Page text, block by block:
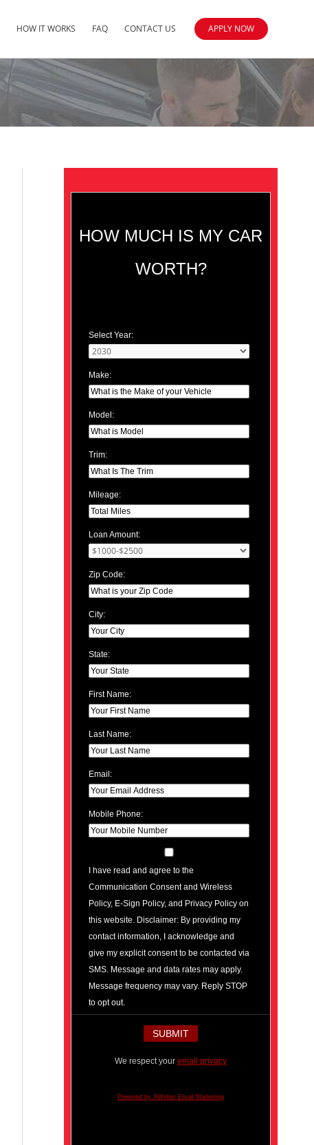
HOW IT WORKS FAQ CONTACT US APPLY NOW
HOW MUCH IS MY CAR
WORTH?
Select Year:
Make:
Model:
Trim:
Mileage:
Loan Amount:
Zip Code:
City:
State:
First Name:
Last Name:
Email:
Mobile Phone:
I have read and agree to the
Communication Consent and Wireless
Policy, E-Sign Policy, and Privacy Policy on
this website. Disclaimer: By providing my
contact information, I acknowledge and
give my explicit consent to be contacted via
SMS. Message and data rates may apply.
Message frequency may vary. Reply STOP
to opt out.
We respect your email privacy
Powered by AWeber Email Marketing